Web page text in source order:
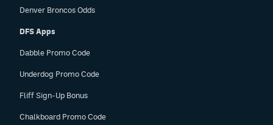
Denver Broncos Odds
DFS Apps
Dabble Promo Code
Underdog Promo Code
Fliff Sign-Up Bonus
Chalkboard Promo Code